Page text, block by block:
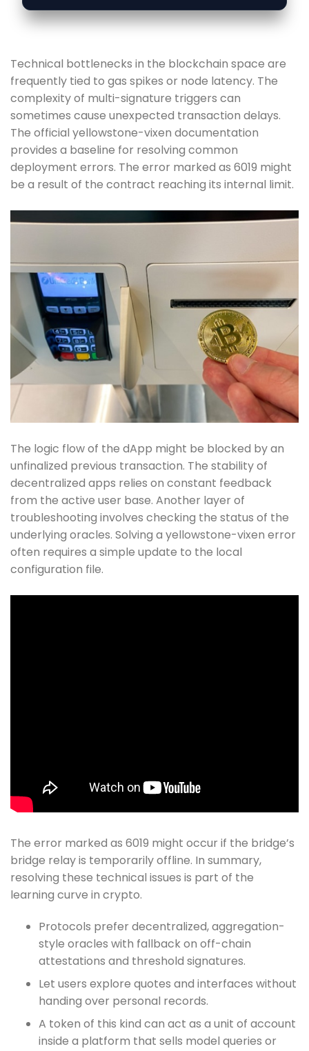
Technical bottlenecks in the blockchain space are
frequently tied to gas spikes or node latency. The
complexity of multi-signature triggers can
sometimes cause unexpected transaction delays.
The official yellowstone-vixen documentation
provides a baseline for resolving common
deployment errors. The error marked as 6019 might
be a result of the contract reaching its internal limit.
The logic flow of the dApp might be blocked by an
unfinalized previous transaction. The stability of
decentralized apps relies on constant feedback
from the active user base. Another layer of
troubleshooting involves checking the status of the
underlying oracles. Solving a yellowstone-vixen error
often requires a simple update to the local
configuration file.
The error marked as 6019 might occur if the bridge’s
bridge relay is temporarily offline. In summary,
resolving these technical issues is part of the
learning curve in crypto.
Protocols prefer decentralized, aggregation-
style oracles with fallback on off-chain
attestations and threshold signatures.
Let users explore quotes and interfaces without
handing over personal records.
A token of this kind can act as a unit of account
inside a platform that sells model queries or